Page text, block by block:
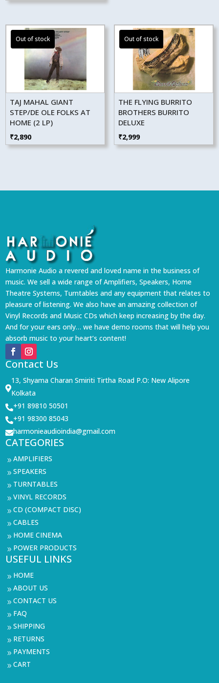
TAJ MAHAL GIANT
STEP/DE OLE FOLKS AT
HOME (2 LP)
₹2,890
THE FLYING BURRITO
BROTHERS BURRITO
DELUXE
₹2,999
Harmonie Audio a revered and loved name in the business of
music. We sell a wide range of Amplifiers, Speakers, Home
Theatre Systems, Turntables and any equipment that relates to
pleasure of listening. We also have an amazing collection of
Vinyl Records and Music CDs which keep increasing by the day.
And for your ears only… we have demo rooms that will help you
absorb music to your heart’s content!
Contact Us

13, Shyama Charan Smiriti Tirtha Road P.O: New Alipore
Kolkata
+91 89810 50501
+91 98300 85043
harmonieaudioindia@gmail.com
CATEGORIES
9AMPLIFIERS
9SPEAKERS
9 TURNTABLES
9VINYL RECORDS
9CD (COMPACT DISC)
9CABLES
9 HOME CINEMA
9 POWER PRODUCTS
USEFUL LINKS
9 HOME
9ABOUT US
9CONTACT US
9 FAQ
9SHIPPING
9 RETURNS
9 PAYMENTS
9CART